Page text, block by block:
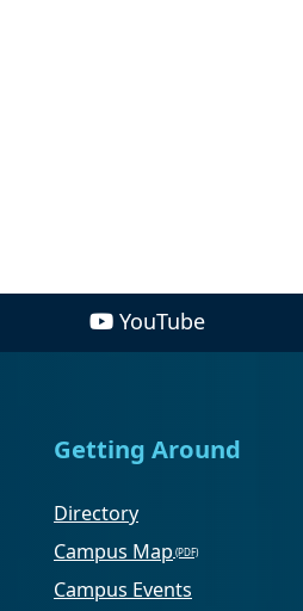
YouTube
Getting Around
Directory
Campus Map
Campus Events